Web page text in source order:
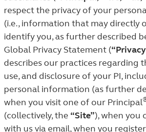
respect the privacy of your
(i.e., information that may directly
identify you, as further described
Global Privacy Statement (
describes our practices regarding
use, and disclosure of your PI,
personal information (as further
when you visit one of our Principal
(collectively, the “Site”), when you
with us via email, when you